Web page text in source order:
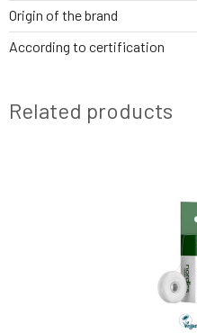
Origin of the brand
According to certification
Related products